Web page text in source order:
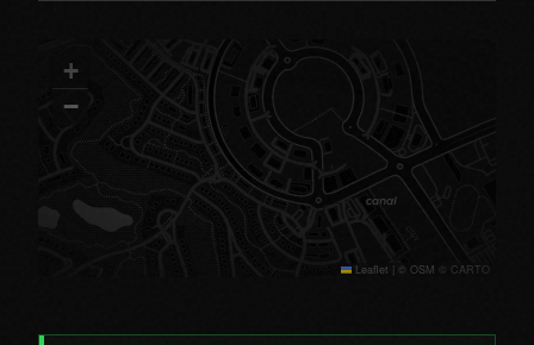
+
−
Leaflet | © OSM © CARTO